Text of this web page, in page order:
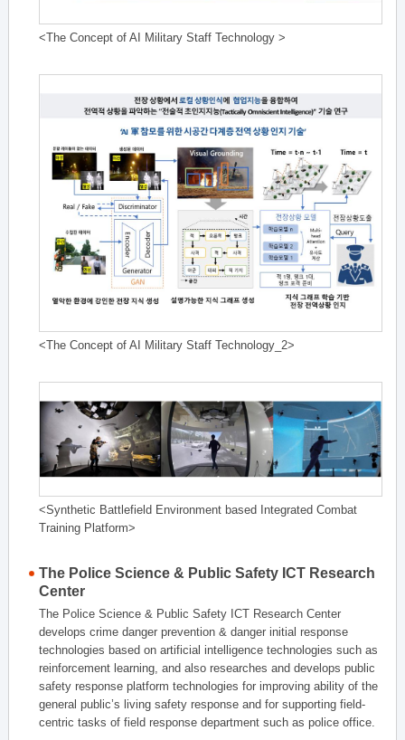
<The Concept of AI Military Staff Technology >
<The Concept of AI Military Staff Technology_2>
<Synthetic Battlefield Environment based Integrated Combat
Training Platform>
The Police Science & Public Safety ICT Research
Center
The Police Science & Public Safety ICT Research Center
develops crime danger prevention & danger initial response
technologies based on artificial intelligence technologies such as
reinforcement learning, and also researches and develops public
safety response platform technologies for improving ability of the
general public’s living safety response and for supporting field-
centric tasks of field response department such as police office.